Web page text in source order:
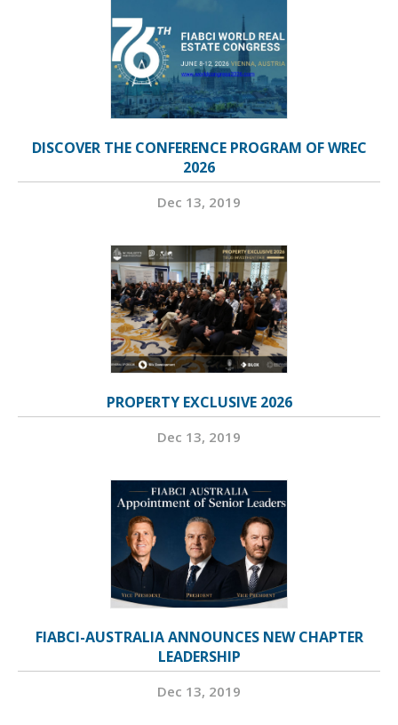
DISCOVER THE CONFERENCE PROGRAM OF WREC
2026
Dec 13, 2019
PROPERTY EXCLUSIVE 2026
Dec 13, 2019
FIABCI-AUSTRALIA ANNOUNCES NEW CHAPTER
LEADERSHIP
Dec 13, 2019